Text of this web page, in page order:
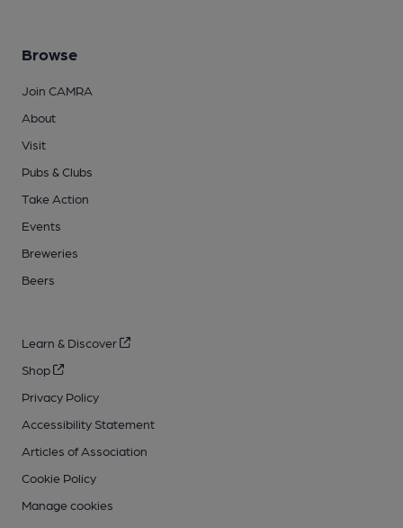
Browse
Join CAMRA
About
Visit
Pubs & Clubs
Take Action
Events
Breweries
Beers
Learn & Discover
Shop
Privacy Policy
Accessibility Statement
Articles of Association
Cookie Policy
Manage cookies